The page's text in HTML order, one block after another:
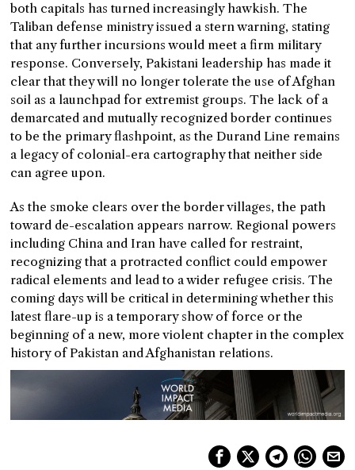
both capitals has turned increasingly hawkish. The
Taliban defense ministry issued a stern warning, stating
that any further incursions would meet a firm military
response. Conversely, Pakistani leadership has made it
clear that they will no longer tolerate the use of Afghan
soil as a launchpad for extremist groups. The lack of a
demarcated and mutually recognized border continues
to be the primary flashpoint, as the Durand Line remains
a legacy of colonial-era cartography that neither side
can agree upon.
As the smoke clears over the border villages, the path
toward de-escalation appears narrow. Regional powers
including China and Iran have called for restraint,
recognizing that a protracted conflict could empower
radical elements and lead to a wider refugee crisis. The
coming days will be critical in determining whether this
latest flare-up is a temporary show of force or the
beginning of a new, more violent chapter in the complex
history of Pakistan and Afghanistan relations.